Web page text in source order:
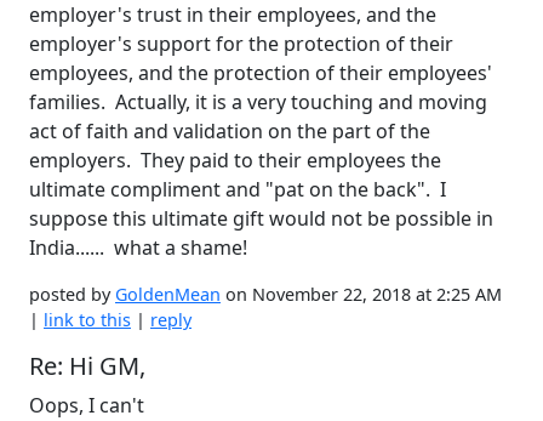
employer's trust in their employees, and the
employer's support for the protection of their
employees, and the protection of their employees'
families. Actually, it is a very touching and moving
act of faith and validation on the part of the
employers. They paid to their employees the
ultimate compliment and "pat on the back". I
suppose this ultimate gift would not be possible in
India...... what a shame!
posted by GoldenMean on November 22, 2018 at 2:25 AM
| link to this | reply
Re: Hi GM,
Oops, I can't